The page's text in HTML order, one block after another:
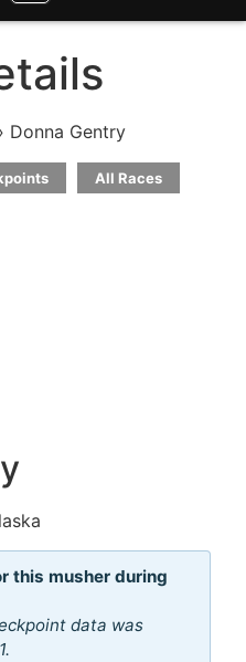
Donna Gentry
All Races
this musher during
data was